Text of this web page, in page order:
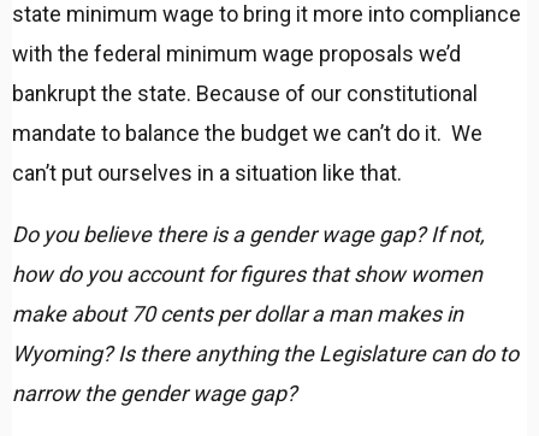
state minimum wage to bring it more into compliance
with the federal minimum wage proposals we’d
bankrupt the state. Because of our constitutional
mandate to balance the budget we can’t do it. We
can’t put ourselves in a situation like that.
Do you believe there is a gender wage gap? If not,
how do you account for figures that show women
make about 70 cents per dollar a man makes in
Wyoming? Is there anything the Legislature can do to
narrow the gender wage gap?